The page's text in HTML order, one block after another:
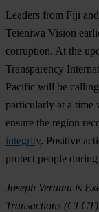
Leaders from Fiji
Teieniwa Vision
corruption. At the
Transparency
Pacific will be
particularly at a time
ensure the region
integrity. Positive
protect people
Joseph Veramu is
Transactions (CLCT)